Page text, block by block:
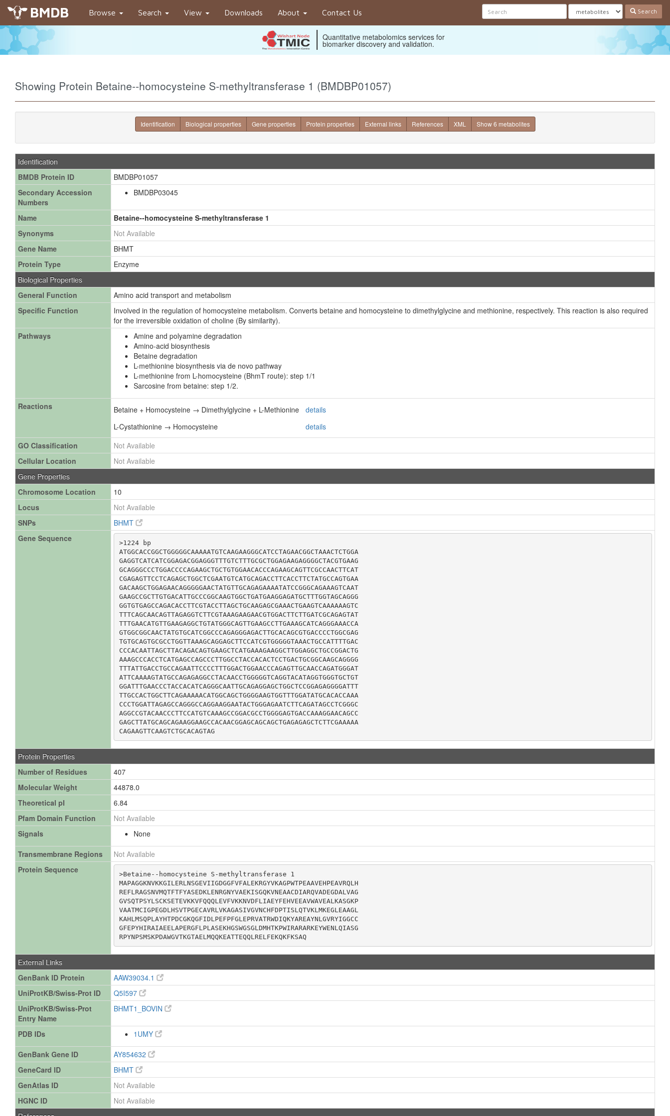
BMDB Browse Search View Downloads About Contact Us Search
Quantitative metabolomics services for
biomarker discovery and validation.
Showing Protein Betaine--homocysteine S-methyltransferase 1 (BMDBP01057)
Identification Biological properties Gene properties Protein properties External links References XML Show 6 metabolites
Identification
BMDB Protein ID
BMDBP01057
Secondary Accession
Numbers
BMDBP03045
Name
Betaine--homocysteine S-methyltransferase 1
Synonyms
Not Available
Gene Name
BHMT
Protein Type
Enzyme
Biological Properties
General Function
Amino acid transport and metabolism
Specific Function
Involved in the regulation of homocysteine metabolism. Converts betaine and homocysteine to dimethylglycine and methionine, respectively. This reaction is also required
for the irreversible oxidation of choline (By similarity).
Pathways
Amine and polyamine degradation
Amino-acid biosynthesis
Betaine degradation
L-methionine biosynthesis via de novo pathway
L-methionine from L-homocysteine (BhmT route): step 1/1
Sarcosine from betaine: step 1/2.
Reactions Betaine + Homocysteine → Dimethylglycine + L-Methionine
details
L-Cystathionine → Homocysteine
details
GO Classification
Not Available
Cellular Location
Not Available
Gene Properties
Chromosome Location
10
Locus
Not Available
SNPs
BHMT
Gene Sequence
>1224 bp
ATGGCACCGGCTGGGGGCAAAAATGTCAAGAAGGGCATCCTAGAACGGCTAAACTCTGGA
GAGGTCATCATCGGAGACGGAGGGTTTGTCTTTGCGCTGGAGAAGAGGGGCTACGTGAAG
GCAGGGCCCTGGACCCCAGAAGCTGCTGTGGAACACCCAGAAGCAGTTCGCCAACTTCAT
CGAGAGTTCCTCAGAGCTGGCTCGAATGTCATGCAGACCTTCACCTTCTATGCCAGTGAA
GACAAGCTGGAGAACAGGGGGAACTATGTTGCAGAGAAAATATCCGGGCAGAAAGTCAAT
GAAGCCGCTTGTGACATTGCCCGGCAAGTGGCTGATGAAGGAGATGCTTTGGTAGCAGGG
GGTGTGAGCCAGACACCTTCGTACCTTAGCTGCAAGAGCGAAACTGAAGTCAAAAAAGTC
TTTCAGCAACAGTTAGAGGTCTTCGTAAAGAAGAACGTGGACTTCTTGATCGCAGAGTAT
TTTGAACATGTTGAAGAGGCTGTATGGGCAGTTGAAGCCTTGAAAGCATCAGGGAAACCA
GTGGCGGCAACTATGTGCATCGGCCCAGAGGGAGACTTGCACAGCGTGACCCCTGGCGAG
TGTGCAGTGCGCCTGGTTAAAGCAGGAGCTTCCATCGTGGGGGTAAACTGCCATTTTGAC
CCCACAATTAGCTTACAGACAGTGAAGCTCATGAAAGAAGGCTTGGAGGCTGCCGGACTG
AAAGCCCACCTCATGAGCCAGCCCTTGGCCTACCACACTCCTGACTGCGGCAAGCAGGGG
TTTATTGACCTGCCAGAATTCCCCTTTGGACTGGAACCCAGAGTTGCAACCAGATGGGAT
ATTCAAAAGTATGCCAGAGAGGCCTACAACCTGGGGGTCAGGTACATAGGTGGGTGCTGT
GGATTTGAACCCTACCACATCAGGGCAATTGCAGAGGAGCTGGCTCCGGAGAGGGGATTT
TTGCCACTGGCTTCAGAAAAACATGGCAGCTGGGGAAGTGGTTTGGATATGCACACCAAA
CCCTGGATTAGAGCCAGGGCCAGGAAGGAATACTGGGAGAATCTTCAGATAGCCTCGGGC
AGGCCGTACAACCCTTCCATGTCAAAGCCGGACGCCTGGGGAGTGACCAAAGGAACAGCC
GAGCTTATGCAGCAGAAGGAAGCCACAACGGAGCAGCAGCTGAGAGAGCTCTTCGAAAAA
CAGAAGTTCAAGTCTGCACAGTAG
Protein Properties
Number of Residues
407
Molecular Weight
44878.0
Theoretical pI
6.84
Pfam Domain Function
Not Available
Signals
None
Transmembrane Regions
Not Available
Protein Sequence
>Betaine--homocysteine S-methyltransferase 1
MAPAGGKNVKKGILERLNSGEVIIGDGGFVFALEKRGYVKAGPWTPEAAVEHPEAVRQLH
REFLRAGSNVMQTFTFYASEDKLENRGNYVAEKISGQKVNEAACDIARQVADEGDALVAG
GVSQTPSYLSCKSETEVKKVFQQQLEVFVKKNVDFLIAEYFEHVEEAVWAVEALKASGKP
VAATMCIGPEGDLHSVTPGECAVRLVKAGASIVGVNCHFDPTISLQTVKLMKEGLEAAGL
KAHLMSQPLAYHTPDCGKQGFIDLPEFPFGLEPRVATRWDIQKYAREAYNLGVRYIGGCC
GFEPYHIRAIAEELAPERGFLPLASEKHGSWGSGLDMHTKPWIRARARKEYWENLQIASG
RPYNPSMSKPDAWGVTKGTAELMQQKEATTEQQLRELFEKQKFKSAQ
External Links
GenBank ID Protein
AAW39034.1
UniProtKB/Swiss-Prot ID
Q5I597
UniProtKB/Swiss-Prot
Entry Name
BHMT1_BOVIN
PDB IDs 1UMY
GenBank Gene ID
AY854632
GeneCard ID
BHMT
GenAtlas ID
Not Available
HGNC ID
Not Available